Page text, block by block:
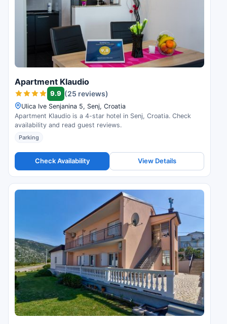
Apartment Klaudio
9.9 (25 reviews)
Ulica Ive Senjanina 5, Senj, Croatia
Apartment Klaudio is a 4-star hotel in Senj, Croatia. Check
availability and read guest reviews.
Parking
Check Availability View Details